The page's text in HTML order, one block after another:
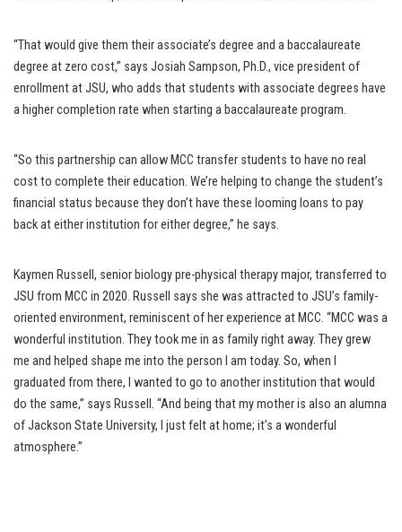
“That would give them their associate’s degree and a baccalaureate
degree at zero cost,” says Josiah Sampson, Ph.D., vice president of
enrollment at JSU, who adds that students with associate degrees have
a higher completion rate when starting a baccalaureate program.
“So this partnership can allow MCC transfer students to have no real
cost to complete their education. We’re helping to change the student’s
financial status because they don’t have these looming loans to pay
back at either institution for either degree,” he says.
Kaymen Russell, senior biology pre-physical therapy major, transferred to
JSU from MCC in 2020. Russell says she was attracted to JSU’s family-
oriented environment, reminiscent of her experience at MCC. “MCC was a
wonderful institution. They took me in as family right away. They grew
me and helped shape me into the person I am today. So, when I
graduated from there, I wanted to go to another institution that would
do the same,” says Russell. “And being that my mother is also an alumna
of Jackson State University, I just felt at home; it’s a wonderful
atmosphere.”